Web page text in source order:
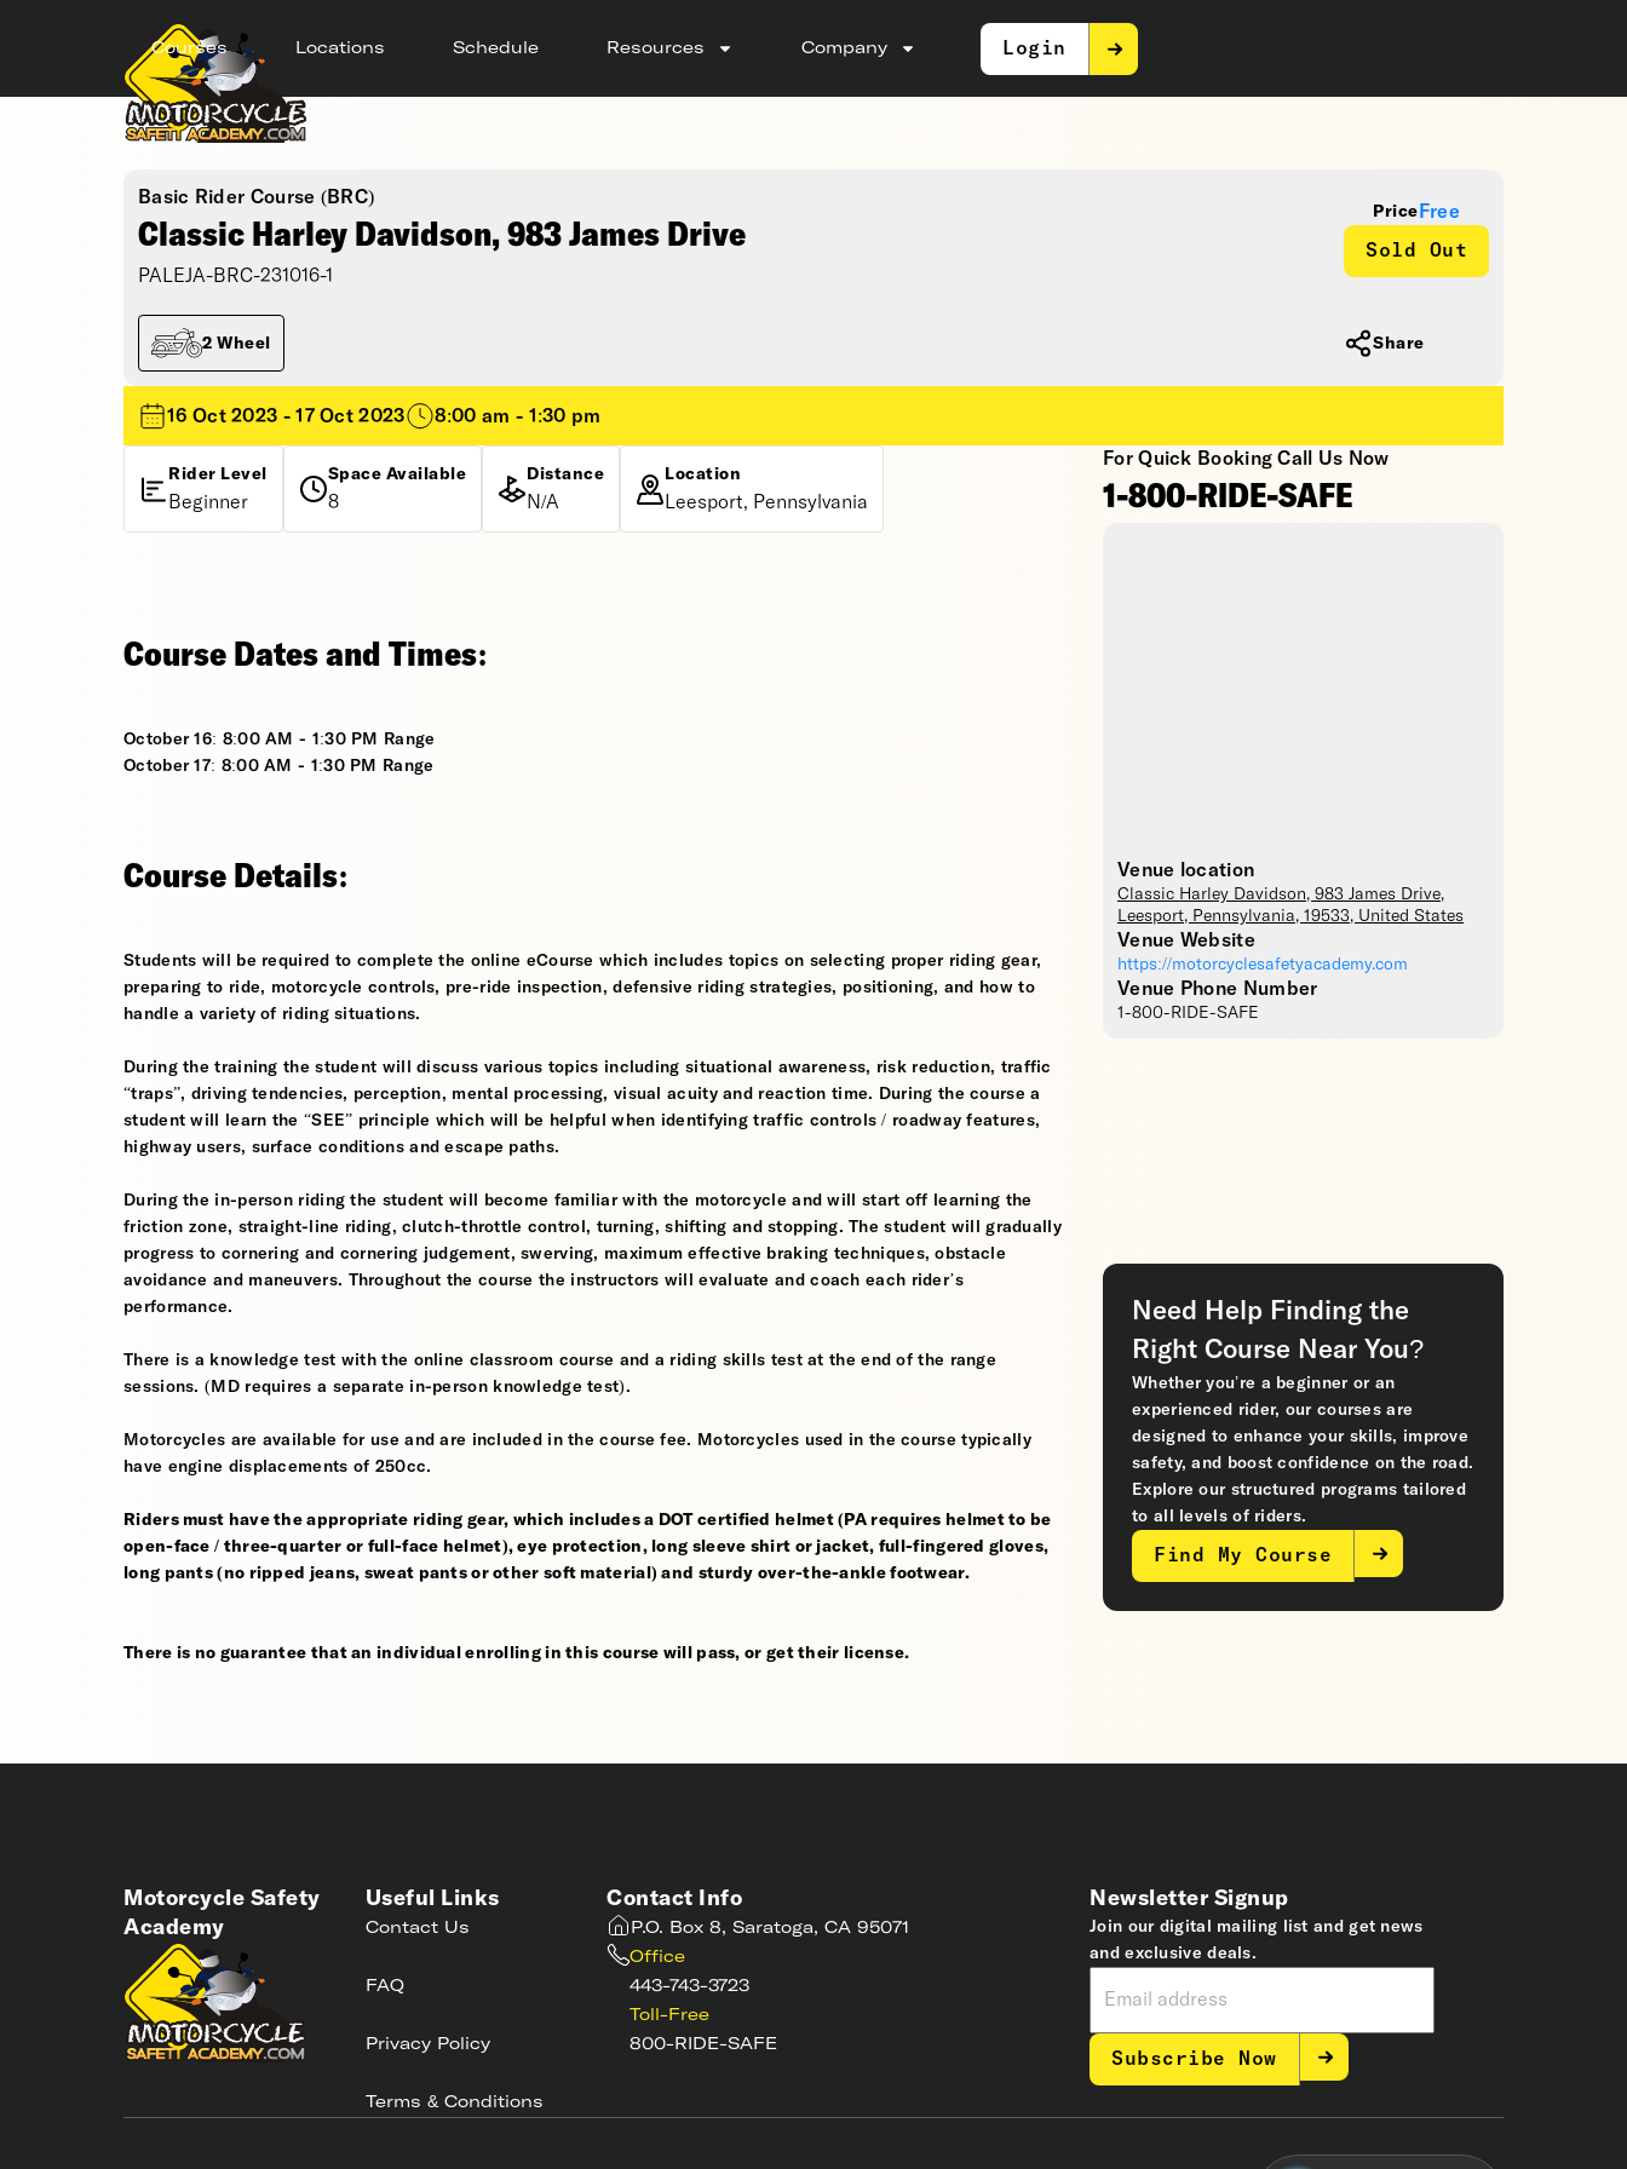
Courses Locations Schedule Resources Company Login
Basic Rider Course (BRC)
Classic Harley Davidson, 983 James Drive
PALEJA-BRC-231016-1
Price Free
Sold Out
2 Wheel Share
16 Oct 2023 - 17 Oct 2023 8:00 am - 1:30 pm
Rider Level
Beginner
Space Available
8
Distance
N/A
Location
Leesport, Pennsylvania
For Quick Booking Call Us Now
1-800-RIDE-SAFE
Venue location
Classic Harley Davidson, 983 James Drive,
Leesport, Pennsylvania, 19533, United States
Venue Website
https://motorcyclesafetyacademy.com
Venue Phone Number
1-800-RIDE-SAFE
Course Dates and Times:
October 16: 8:00 AM - 1:30 PM Range
October 17: 8:00 AM - 1:30 PM Range
Course Details:
Students will be required to complete the online eCourse which includes topics on selecting proper riding gear,
preparing to ride, motorcycle controls, pre-ride inspection, defensive riding strategies, positioning, and how to
handle a variety of riding situations.
During the training the student will discuss various topics including situational awareness, risk reduction, traffic
“traps”, driving tendencies, perception, mental processing, visual acuity and reaction time. During the course a
student will learn the “SEE” principle which will be helpful when identifying traffic controls / roadway features,
highway users, surface conditions and escape paths.
During the in-person riding the student will become familiar with the motorcycle and will start off learning the
friction zone, straight-line riding, clutch-throttle control, turning, shifting and stopping. The student will gradually
progress to cornering and cornering judgement, swerving, maximum effective braking techniques, obstacle
avoidance and maneuvers. Throughout the course the instructors will evaluate and coach each rider’s
performance.
There is a knowledge test with the online classroom course and a riding skills test at the end of the range
sessions. (MD requires a separate in-person knowledge test).
Motorcycles are available for use and are included in the course fee. Motorcycles used in the course typically
have engine displacements of 250cc.
Riders must have the appropriate riding gear, which includes a DOT certified helmet (PA requires helmet to be
open-face / three-quarter or full-face helmet), eye protection, long sleeve shirt or jacket, full-fingered gloves,
long pants (no ripped jeans, sweat pants or other soft material) and sturdy over-the-ankle footwear.
There is no guarantee that an individual enrolling in this course will pass, or get their license.
Need Help Finding the
Right Course Near You?
Whether you’re a beginner or an
experienced rider, our courses are
designed to enhance your skills, improve
safety, and boost confidence on the road.
Explore our structured programs tailored
to all levels of riders.
Find My Course
Motorcycle Safety
Academy
Useful Links
Contact Us
FAQ
Privacy Policy
Terms & Conditions
Contact Info
P.O. Box 8, Saratoga, CA 95071
Office
443-743-3723
Toll-Free
800-RIDE-SAFE
Newsletter Signup
Join our digital mailing list and get news
and exclusive deals.
Subscribe Now